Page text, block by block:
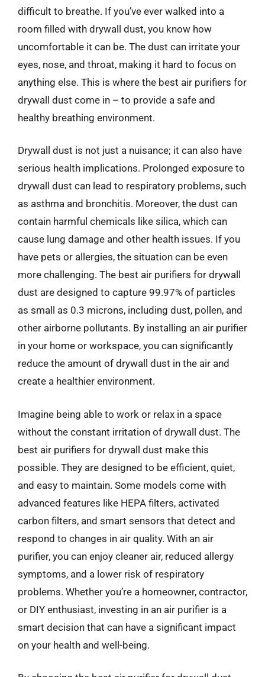
difficult to breathe. If you’ve ever walked into a
room filled with drywall dust, you know how
uncomfortable it can be. The dust can irritate your
eyes, nose, and throat, making it hard to focus on
anything else. This is where the best air purifiers for
drywall dust come in – to provide a safe and
healthy breathing environment.
Drywall dust is not just a nuisance; it can also have
serious health implications. Prolonged exposure to
drywall dust can lead to respiratory problems, such
as asthma and bronchitis. Moreover, the dust can
contain harmful chemicals like silica, which can
cause lung damage and other health issues. If you
have pets or allergies, the situation can be even
more challenging. The best air purifiers for drywall
dust are designed to capture 99.97% of particles
as small as 0.3 microns, including dust, pollen, and
other airborne pollutants. By installing an air purifier
in your home or workspace, you can significantly
reduce the amount of drywall dust in the air and
create a healthier environment.
Imagine being able to work or relax in a space
without the constant irritation of drywall dust. The
best air purifiers for drywall dust make this
possible. They are designed to be efficient, quiet,
and easy to maintain. Some models come with
advanced features like HEPA filters, activated
carbon filters, and smart sensors that detect and
respond to changes in air quality. With an air
purifier, you can enjoy cleaner air, reduced allergy
symptoms, and a lower risk of respiratory
problems. Whether you’re a homeowner, contractor,
or DIY enthusiast, investing in an air purifier is a
smart decision that can have a significant impact
on your health and well-being.